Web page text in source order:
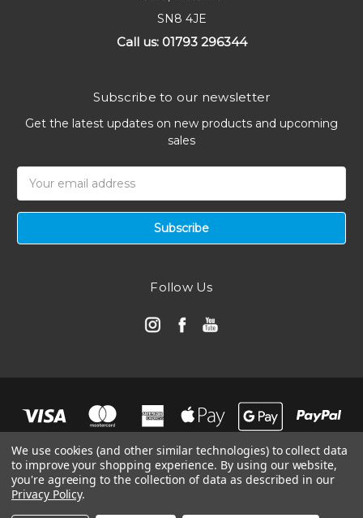
SN8 4JE
Call us: 01793 296344
Subscribe to our newsletter
Get the latest updates on new products and upcoming
sales
Address
Follow Us
We use cookies (and other similar technologies) to collect data
to improve your shopping experience. By using our website,
you're agreeing to the collection of data as described in our
Privacy Policy.